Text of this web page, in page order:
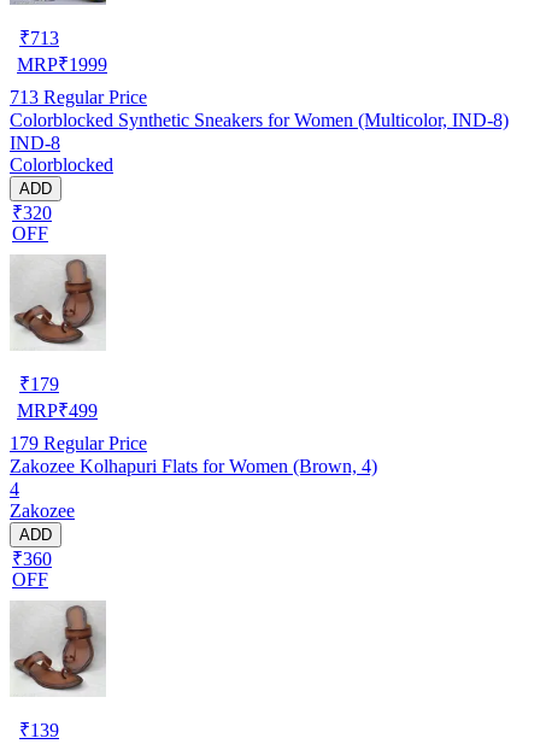
₹713
MRP₹1999
713 Regular Price
Colorblocked Synthetic Sneakers for Women (Multicolor, IND-8)
IND-8
Colorblocked
ADD
₹320
OFF
₹179
MRP₹499
179 Regular Price
Zakozee Kolhapuri Flats for Women (Brown, 4)
4
Zakozee
ADD
₹360
OFF
₹139